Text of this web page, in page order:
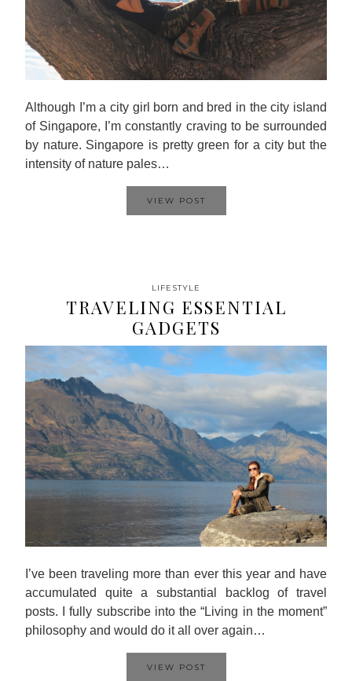
Although I’m a city girl born and bred in the city island
of Singapore, I’m constantly craving to be surrounded
by nature. Singapore is pretty green for a city but the
intensity of nature pales…
VIEW POST
LIFESTYLE
TRAVELING ESSENTIAL
GADGETS
I’ve been traveling more than ever this year and have
accumulated quite a substantial backlog of travel
posts. I fully subscribe into the “Living in the moment”
philosophy and would do it all over again…
VIEW POST